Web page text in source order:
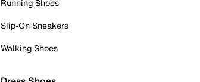
Running Shoes
Slip-On Sneakers
Walking Shoes